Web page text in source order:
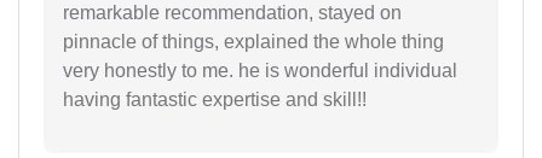
remarkable recommendation, stayed on
pinnacle of things, explained the whole thing
very honestly to me. he is wonderful individual
having fantastic expertise and skill!!